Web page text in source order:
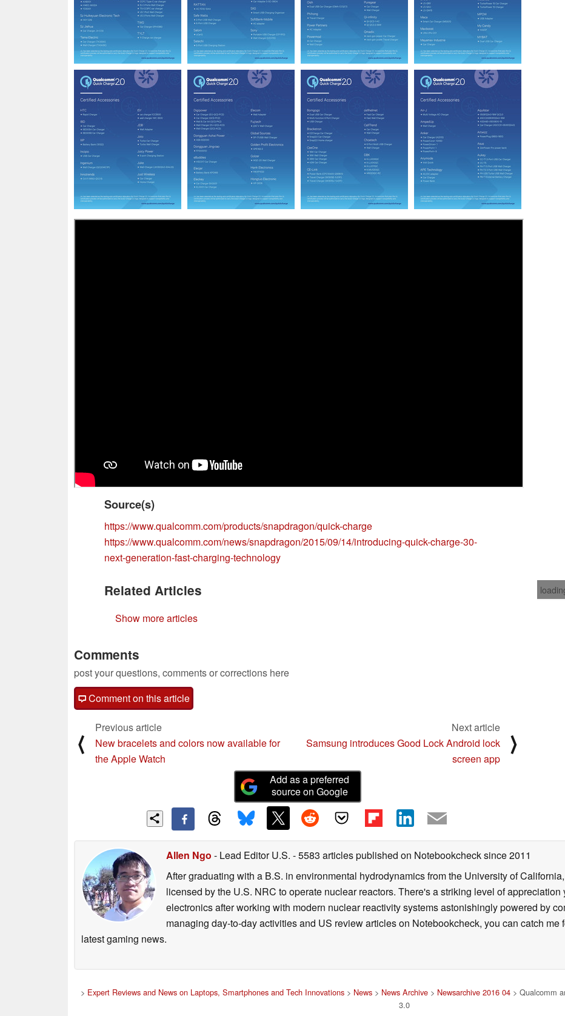
Source(s)
https://www.qualcomm.com/products/snapdragon/quick-charge
https://www.qualcomm.com/news/snapdragon/2015/09/14/introducing-quick-charge-30-
next-generation-fast-charging-technology
Related Articles
Show more articles
Comments
post your questions, comments or corrections here
Comment on this article
⟨
Previous article
New bracelets and colors now available for
the Apple Watch
Next article
Samsung introduces Good Lock Android lock
screen app
⟩
Add as a preferred
source on Google
Allen Ngo - Lead Editor U.S. - 5583 articles published on Notebookchecksince 2011
After graduating with a B.S. in environmental hydrodynamics from the University of
licensed by the U.S. NRC to operate nuclear reactors. There's a striking level of
electronics after working with modern nuclear reactivity systems astonishingly powered by
managing day-to-day activities and US review articles on Notebookcheck, you can catch
latest gaming news.
> Expert Reviews and News on Laptops, Smartphones and Tech Innovations> News> News Archive> Newsarchive 2016 04> Qualcomm
3.0